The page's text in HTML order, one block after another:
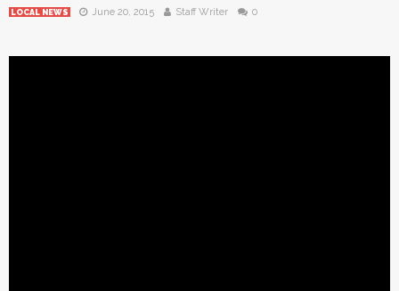
LOCAL NEWS June 20, 2015 Staff Writer 0